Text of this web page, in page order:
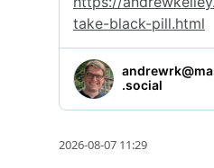
2026-08-07 11:29